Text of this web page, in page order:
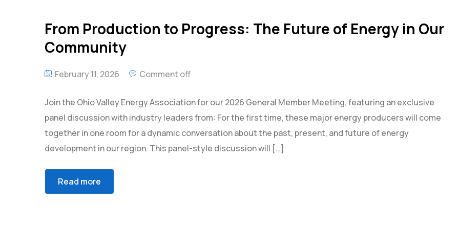
From Production to Progress: The Future of Energy in Our
Community
February 11, 2026 Comment off
Join the Ohio Valley Energy Association for our 2026 General Member Meeting, featuring an exclusive
panel discussion with industry leaders from: For the first time, these major energy producers will come
together in one room for a dynamic conversation about the past, present, and future of energy
development in our region. This panel-style discussion will […]
Read more